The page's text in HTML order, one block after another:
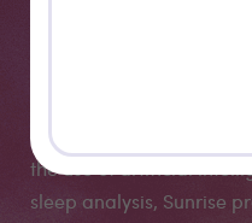
your personalised
the use of artificial
sleep analysis, Sunrise